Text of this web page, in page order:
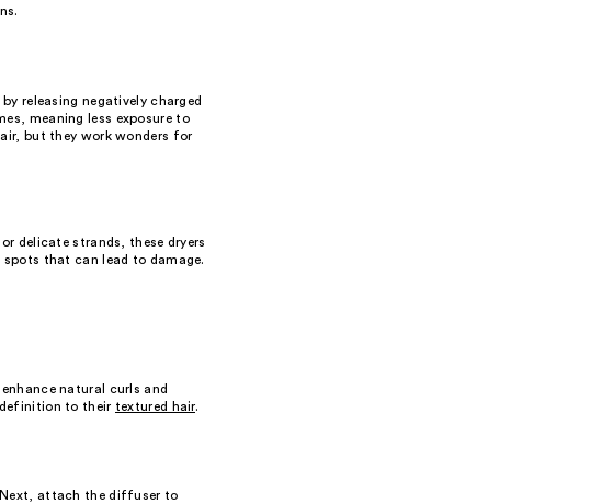
releasing negatively charged
meaning less exposure to
but they work wonders for
delicate strands, these dryers
that can lead to damage.
natural curls and
to their textured hair.
Next, attach the diffuser to